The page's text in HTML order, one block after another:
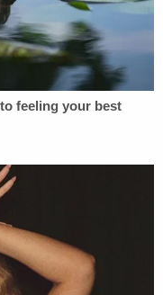
competency to
her was
was working
for more